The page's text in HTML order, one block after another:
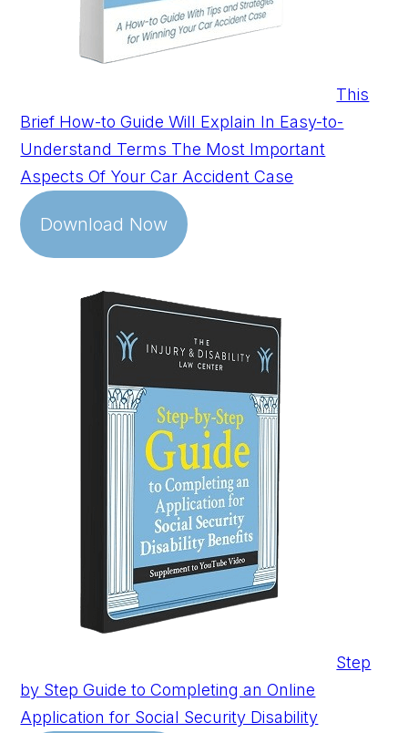
This
Brief How-to Guide Will Explain In Easy-to-
Understand Terms The Most Important
Aspects Of Your Car Accident Case
Download Now
Step
by Step Guide to Completing an Online
Application for Social Security Disability